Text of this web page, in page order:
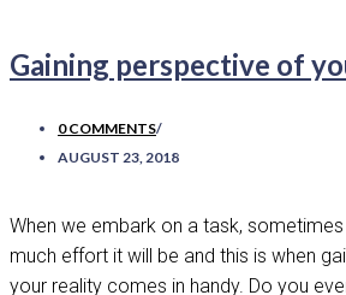
Gaining perspective of
0 COMMENTS/
AUGUST 23, 2018
When we embark on a task,
much effort it will be and this is when
your reality comes in handy. Do you